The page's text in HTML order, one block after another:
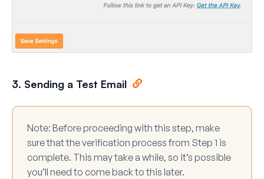
3. Sending a Test Email
Note: Before proceeding with this step, make
sure that the verification process from Step 1 is
complete. This may take a while, so it’s possible
you’ll need to come back to this later.